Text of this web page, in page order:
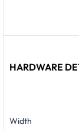
HARDWARE
Width